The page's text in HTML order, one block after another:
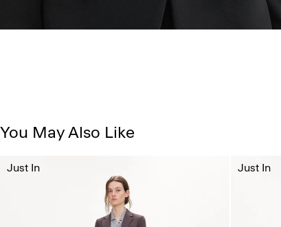
You May Also Like
Just In Just In